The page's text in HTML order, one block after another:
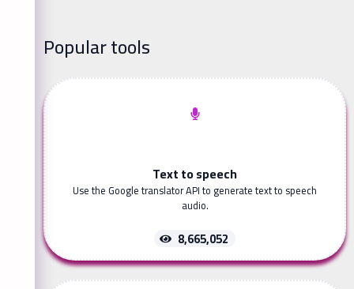
Popular tools
Text to speech
Use the Google translator API to generate text to speech
audio.
8,665,052